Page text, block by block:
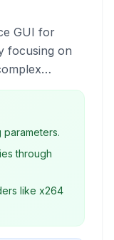
GUI for
focusing on
a robust
through
like x264